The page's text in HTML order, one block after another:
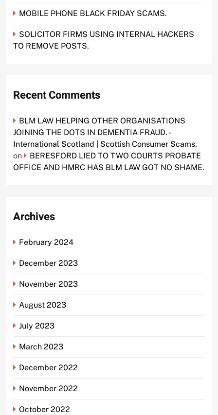
MOBILE PHONE BLACK FRIDAY SCAMS.
SOLICITOR FIRMS USING INTERNAL HACKERS
TO REMOVE POSTS.
Recent Comments
BLM LAW HELPING OTHER ORGANISATIONS
JOINING THE DOTS IN DEMENTIA FRAUD. -
International Scotland | Scottish Consumer Scams.
on
BERESFORD LIED TO TWO COURTS PROBATE
OFFICE AND HMRC HAS BLM LAW GOT NO SHAME.
Archives
February 2024
December 2023
November 2023
August 2023
July 2023
March 2023
December 2022
November 2022
October 2022